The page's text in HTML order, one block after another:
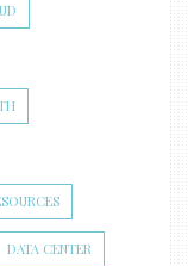
DATA CENTER